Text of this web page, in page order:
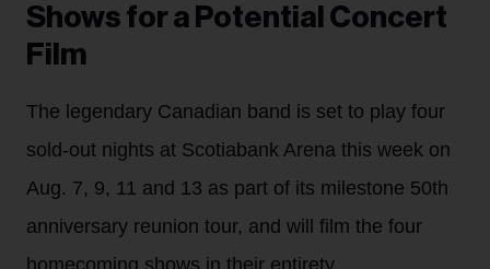
Shows for a Potential Concert
Film
The legendary Canadian band is set to play four
sold-out nights at Scotiabank Arena this week on
Aug. 7, 9, 11 and 13 as part of its milestone 50th
anniversary reunion tour, and will film the four
homecoming shows in their entirety.